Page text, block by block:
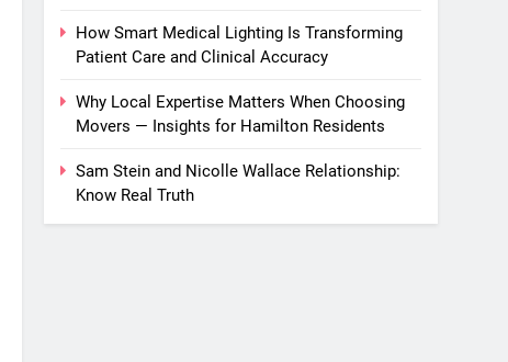
How Smart Medical Lighting Is Transforming
Patient Care and Clinical Accuracy
Why Local Expertise Matters When Choosing
Movers — Insights for Hamilton Residents
Sam Stein and Nicolle Wallace Relationship:
Know Real Truth